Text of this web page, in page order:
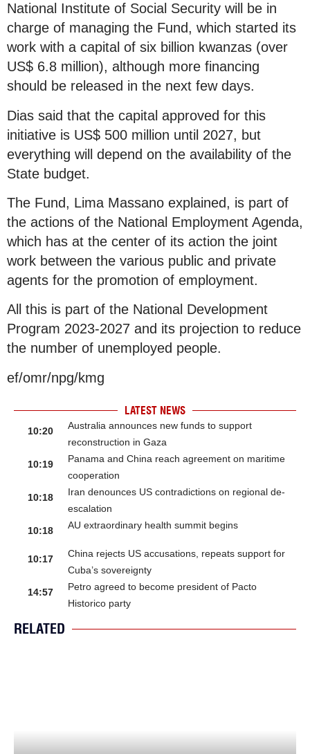
National Institute of Social Security will be in
charge of managing the Fund, which started its
work with a capital of six billion kwanzas (over
US$ 6.8 million), although more financing
should be released in the next few days.
Dias said that the capital approved for this
initiative is US$ 500 million until 2027, but
everything will depend on the availability of the
State budget.
The Fund, Lima Massano explained, is part of
the actions of the National Employment Agenda,
which has at the center of its action the joint
work between the various public and private
agents for the promotion of employment.
All this is part of the National Development
Program 2023-2027 and its projection to reduce
the number of unemployed people.
ef/omr/npg/kmg
LATEST NEWS
10:20
Australia announces new funds to support
reconstruction in Gaza
10:19
Panama and China reach agreement on maritime
cooperation
10:18
Iran denounces US contradictions on regional de-
escalation
10:18
AU extraordinary health summit begins
10:17
China rejects US accusations, repeats support for
Cuba’s sovereignty
14:57
Petro agreed to become president of Pacto
Historico party
RELATED